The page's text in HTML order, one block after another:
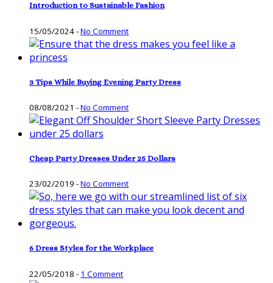
Introduction to Sustainable Fashion
15/05/2024-No Comment
3 Tips While Buying Evening Party Dress
08/08/2021 -No Comment
Cheap Party Dresses Under 25 Dollars
23/02/2019 -No Comment
6 Dress Styles for the Workplace
22/05/2018 - 1 Comment